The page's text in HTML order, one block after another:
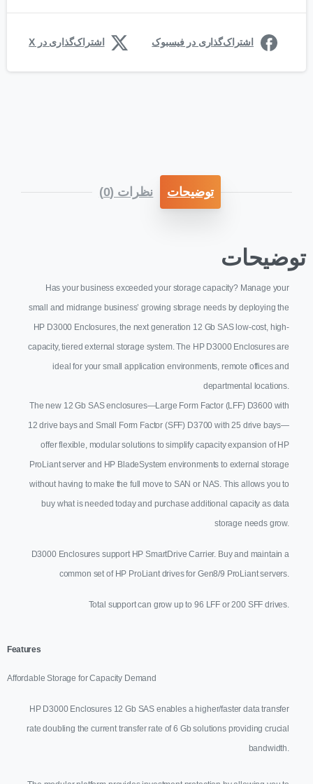
اشتراک‌گذاری در فیسبوک اشتراک‌گذاری در X
توضیحات نظرات (0)
توضیحات
Has your business exceeded your storage capacity? Manage your
small and midrange business’ growing storage needs by deploying the
HP D3000 Enclosures, the next generation 12 Gb SAS low-cost, high-
capacity, tiered external storage system. The HP D3000 Enclosures are
ideal for your small application environments, remote offices and
departmental locations.
The new 12 Gb SAS enclosures—Large Form Factor (LFF) D3600 with
12 drive bays and Small Form Factor (SFF) D3700 with 25 drive bays—
offer flexible, modular solutions to simplify capacity expansion of HP
ProLiant server and HP BladeSystem environments to external storage
without having to make the full move to SAN or NAS. This allows you to
buy what is needed today and purchase additional capacity as data
storage needs grow.
D3000 Enclosures support HP SmartDrive Carrier. Buy and maintain a
common set of HP ProLiant drives for Gen8/9 ProLiant servers.
Total support can grow up to 96 LFF or 200 SFF drives.
Features
Affordable Storage for Capacity Demand
HP D3000 Enclosures 12 Gb SAS enables a higher/faster data transfer
rate doubling the current transfer rate of 6 Gb solutions providing crucial
bandwidth.